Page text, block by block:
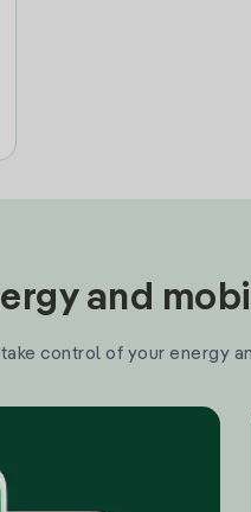
and
control of your energy